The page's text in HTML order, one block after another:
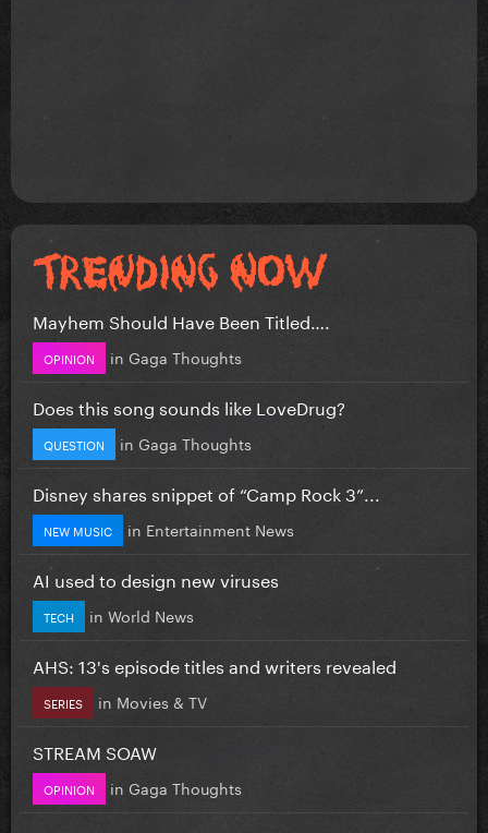
Mayhem Should Have Been Titled….
OPINION in Gaga Thoughts
Does this song sounds like LoveDrug?
QUESTION in Gaga Thoughts
Disney shares snippet of “Camp Rock 3”...
NEW MUSIC in Entertainment News
AI used to design new viruses
TECH in World News
AHS: 13's episode titles and writers revealed
SERIES in Movies & TV
STREAM SOAW
OPINION in Gaga Thoughts